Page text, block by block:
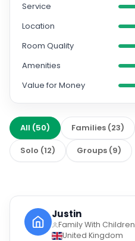
Service
Location
Room Quality
Amenities
Value for Money
All (50) Families (23)
Solo (12) Groups (9)
Justin
Family With Children
United Kingdom